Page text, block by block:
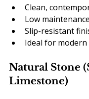
Clean,
Low maintenance
Slip-resistant
Ideal for
Natural Stone
Limestone)